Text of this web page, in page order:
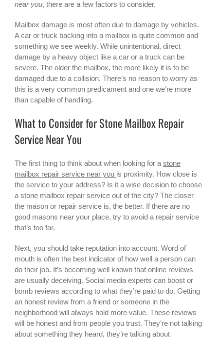
near you, there are a few factors to consider.
Mailbox damage is most often due to damage by vehicles.
A car or truck backing into a mailbox is quite common and
something we see weekly. While unintentional, direct
damage by a heavy object like a car or a truck can be
severe. The older the mailbox, the more likely it is to be
damaged due to a collision. There’s no reason to worry as
this is a very common predicament and one we’re more
than capable of handling.
What to Consider for Stone Mailbox Repair
Service Near You
The first thing to think about when looking for a stone
mailbox repair service near you is proximity. How close is
the service to your address? Is it a wise decision to choose
a stone mailbox repair service out of the city? The closer
the mason or repair service is, the better. If there are no
good masons near your place, try to avoid a repair service
that’s too far.
Next, you should take reputation into account. Word of
mouth is often the best indicator of how well a person can
do their job. It’s becoming well known that online reviews
are usually deceiving. Social media experts can boost or
bomb reviews according to what they’re paid to do. Getting
an honest review from a friend or someone in the
neighborhood will always hold more value. These reviews
will be honest and from people you trust. They’re not talking
about something they heard, they’re talking about